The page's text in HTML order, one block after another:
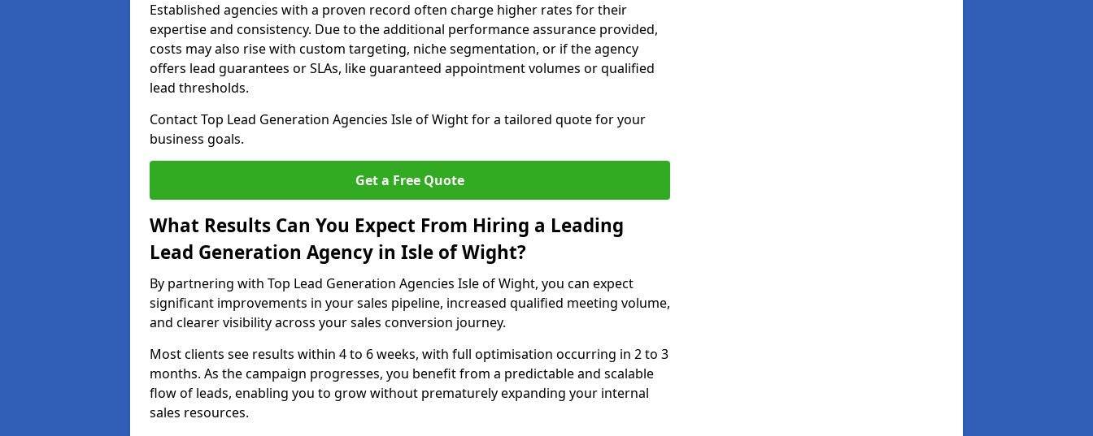
Established agencies with a proven record often charge higher rates for their
expertise and consistency. Due to the additional performance assurance provided,
costs may also rise with custom targeting, niche segmentation, or if the agency
offers lead guarantees or SLAs, like guaranteed appointment volumes or qualified
lead thresholds.
Contact Top Lead Generation Agencies Isle of Wight for a tailored quote for your
business goals.
Get a Free Quote
What Results Can You Expect From Hiring a Leading
Lead Generation Agency in Isle of Wight?
By partnering with Top Lead Generation Agencies Isle of Wight, you can expect
significant improvements in your sales pipeline, increased qualified meeting volume,
and clearer visibility across your sales conversion journey.
Most clients see results within 4 to 6 weeks, with full optimisation occurring in 2 to 3
months. As the campaign progresses, you benefit from a predictable and scalable
flow of leads, enabling you to grow without prematurely expanding your internal
sales resources.